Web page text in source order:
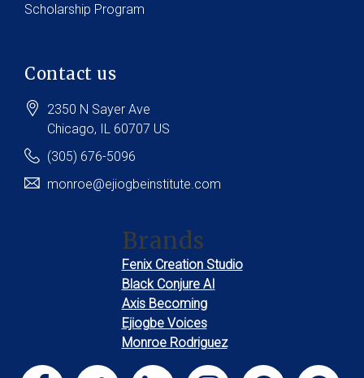
Scholarship Program
Contact us
2350 N Sayer Ave
Chicago, IL 60707 US
(305) 676-5096
monroe@ejiogbeinstitute.com
Brands
Fenix Creation Studio
Black Conjure AI
Axis Becoming
Ejiogbe Voices
Monroe Rodriguez